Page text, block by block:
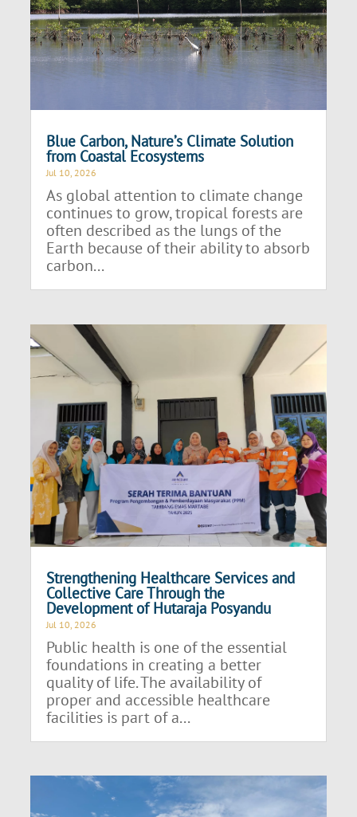
Blue Carbon, Nature’s Climate Solution
from Coastal Ecosystems
Jul 10, 2026
As global attention to climate change
continues to grow, tropical forests are
often described as the lungs of the
Earth because of their ability to absorb
carbon...
Strengthening Healthcare Services and
Collective Care Through the
Development of Hutaraja Posyandu
Jul 10, 2026
Public health is one of the essential
foundations in creating a better
quality of life. The availability of
proper and accessible healthcare
facilities is part of a...